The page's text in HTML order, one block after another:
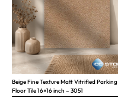
Beige Fine Texture Matt Vitrified Parking
Floor Tile 16×16 inch – 3051